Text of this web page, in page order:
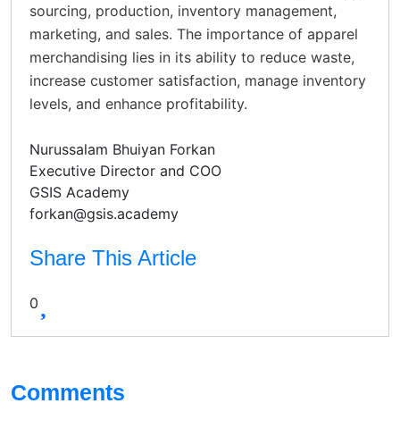
sourcing, production, inventory management,
marketing, and sales. The importance of apparel
merchandising lies in its ability to reduce waste,
increase customer satisfaction, manage inventory
levels, and enhance profitability.
Nurussalam Bhuiyan Forkan
Executive Director and COO
GSIS Academy
forkan@gsis.academy
Share This Article
0
Comments